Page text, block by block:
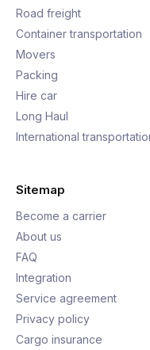
Road freight
Container transportation
Movers
Packing
Hire car
Long Haul
International
Sitemap
Become a carrier
About us
FAQ
Integration
Service agreement
Privacy policy
Cargo insurance